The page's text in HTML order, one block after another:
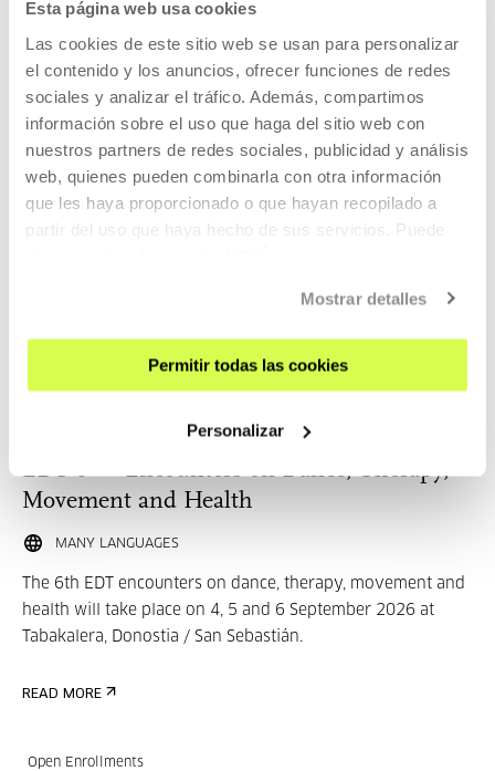
Esta página web usa cookies
Las cookies de este sitio web se usan para personalizar
el contenido y los anuncios, ofrecer funciones de redes
sociales y analizar el tráfico. Además, compartimos
información sobre el uso que haga del sitio web con
nuestros partners de redes sociales, publicidad y análisis
web, quienes pueden combinarla con otra información
que les haya proporcionado o que hayan recopilado a
partir del uso que haya hecho de sus servicios. Puede
Mostrar detalles
Permitir todas las cookies
Personalizar
OTHER SUBJECTS
29 AUG 2026 | 12:30
Visit Tabakalera. Guided visit (EU)
Guided visits to Tabakalera in basque.
READ MORE
EDT 6 — Encounters on Dance, Therapy,
Movement and Health
MANY LANGUAGES
The 6th EDT encounters on dance, therapy, movement and
health will take place on 4, 5 and 6 September 2026 at
Tabakalera, Donostia / San Sebastián.
READ MORE
Open Enrollments